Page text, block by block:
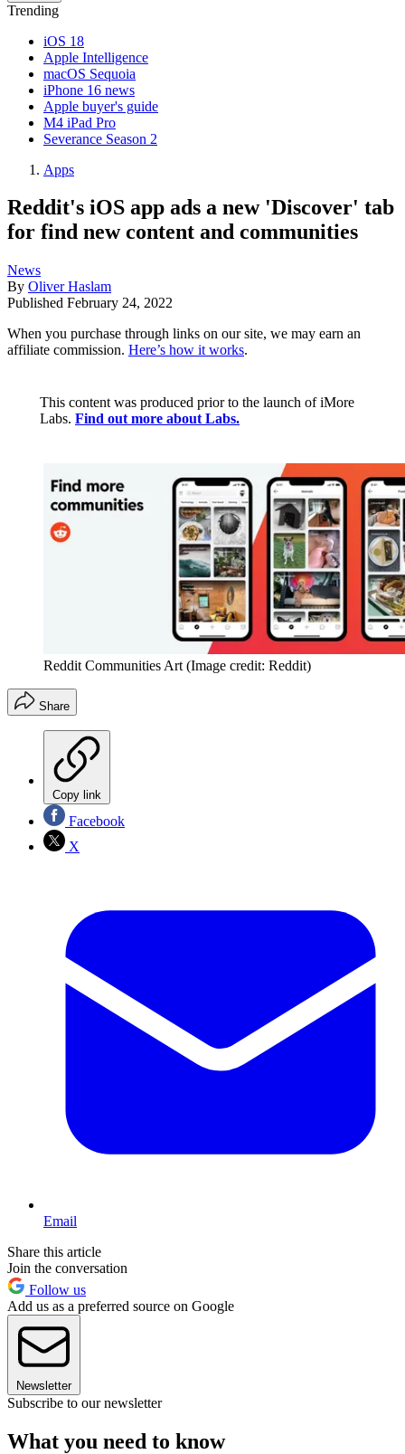
Trending
iOS 18
Apple Intelligence
macOS Sequoia
iPhone 16 news
Apple buyer's guide
M4 iPad Pro
Severance Season 2
Apps
Reddit's iOS app ads a new 'Discover' tab
for find new content and communities
News
By Oliver Haslam
Published February 24, 2022
When you purchase through links on our site, we may earn an
affiliate commission. Here’s how it works.
This content was produced prior to the launch of iMore
Labs. Find out more about Labs.
Reddit Communities Art (Image credit: Reddit)
Share
Copy link
Facebook
X
Email
Share this article
Join the conversation
Follow us
Add us as a preferred source on Google
Newsletter
Subscribe to our newsletter
What you need to know